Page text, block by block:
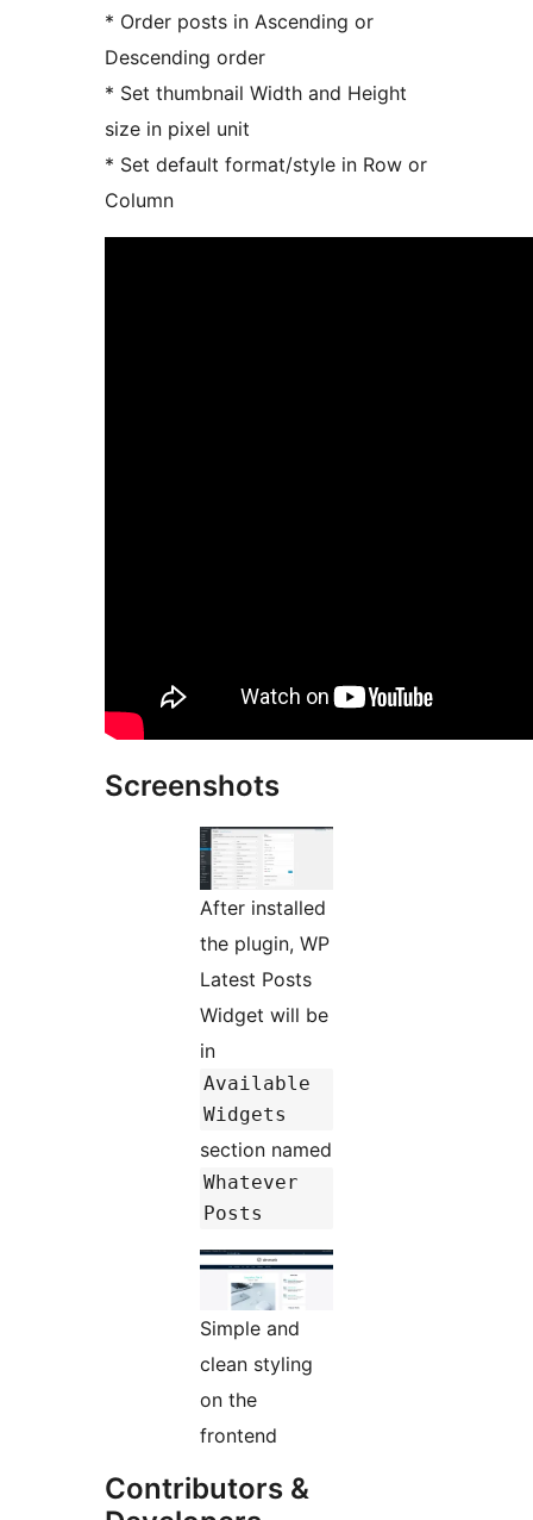
* Order posts in Ascending or
Descending order
* Set thumbnail Width and Height
size in pixel unit
* Set default format/style in Row or
Column
Screenshots
After installed
the plugin, WP
Latest Posts
Widget will be
in
Available
Widgets
section named
Whatever
Posts
Simple and
clean styling
on the
frontend
Contributors &